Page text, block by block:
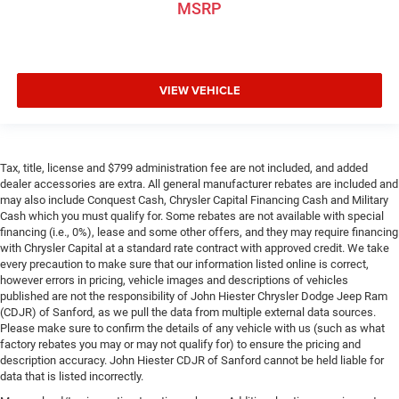
place the restraint at the correct height behind your
Height adjustable front seat head restraints.
Leather seat upholstery - superior sitting. There’s more
behind you with leather seat upholstery.
Leather rear seat upholstery - superior sitting. There’s
more class in the cabin with leather rear seat
upholstery. The leather material is luxurious to the
touch, offers a distinctive look, and is easy to clean.
Put a little luxury behind you with leather rear seat
upholstery.
Your driving glove. A leather wrapped steering wheel
brings the touch of luxury to your drive.
Front seatback upholstery: Leatherette front seatback
upholstery
Front head restraint control
: Manual front seat head
MSRP
VIEW VEHICLE
Tax, title, license and $799 administration fee are not included, and added
dealer accessories are extra. All general manufacturer rebates are included and
may also include Conquest Cash, Chrysler Capital Financing Cash and Military
Cash which you must qualify for. Some rebates are not available with special
financing (i.e., 0%), lease and some other offers, and they may require financing
with Chrysler Capital at a standard rate contract with approved credit. We take
every precaution to make sure that our information listed online is correct,
however errors in pricing, vehicle images and descriptions of vehicles
published are not the responsibility of John Hiester Chrysler Dodge Jeep Ram
(CDJR) of Sanford, as we pull the data from multiple external data sources.
Please make sure to confirm the details of any vehicle with us (such as what
factory rebates you may or may not qualify for) to ensure the pricing and
description accuracy. John Hiester CDJR of Sanford cannot be held liable for
data that is listed incorrectly.